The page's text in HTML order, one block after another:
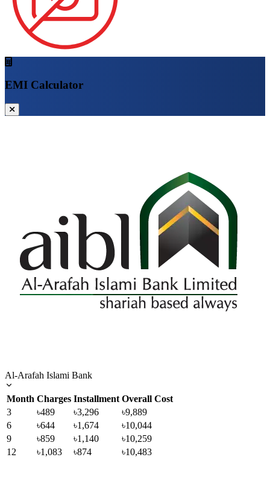
EMI Calculator
Al-Arafah Islami Bank
Month Charges Installment Overall Cost
3
৳489 ৳3,296
৳9,889
6
৳644 ৳1,674
৳10,044
9
৳859 ৳1,140
৳10,259
12
৳1,083 ৳874 ৳10,483